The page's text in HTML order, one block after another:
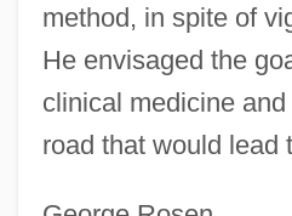
method, in spite of
He envisaged the
clinical medicine
road that would lead